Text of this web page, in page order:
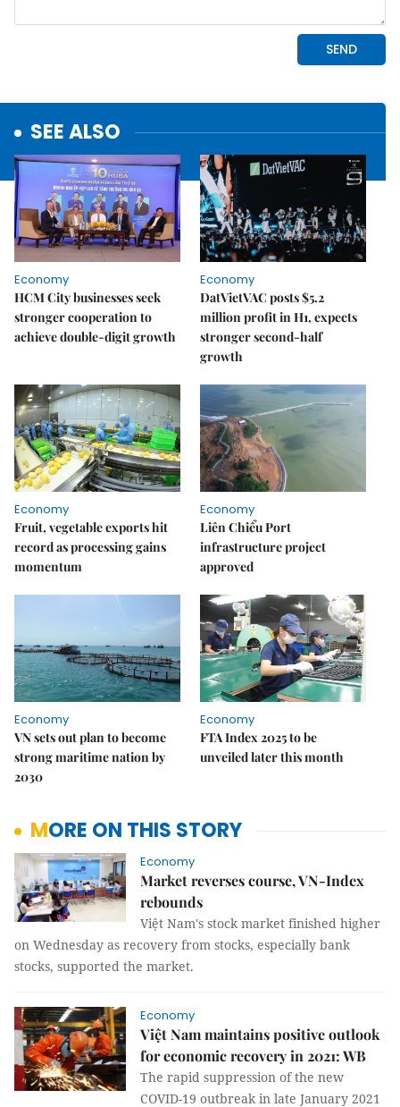
SEE ALSO
Economy
HCM City businesses seek
stronger cooperation to
achieve double-digit growth
Economy
DatVietVAC posts $5.2
million profit in H1, expects
stronger second-half
growth
Economy
Fruit, vegetable exports hit
record as processing gains
momentum
Economy
Liên Chiểu Port
infrastructure project
approved
Economy
VN sets out plan to become
strong maritime nation by
2030
Economy
FTA Index 2025 to be
unveiled later this month
MORE ON THIS STORY
Economy
Market reverses course, VN-Index
rebounds
Việt Nam's stock market finished higher
on Wednesday as recovery from stocks, especially bank
stocks, supported the market.
Economy
Việt Nam maintains positive outlook
for economic recovery in 2021: WB
The rapid suppression of the new
COVID-19 outbreak in late January 2021